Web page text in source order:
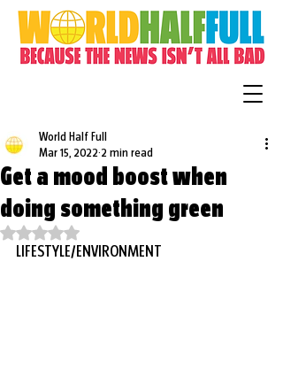
Get a mood boost when
doing something green
World Half Full
Mar 15, 2022 2 min read
Rated NaN out of 5 stars.
LIFESTYLE/ENVIRONMENT